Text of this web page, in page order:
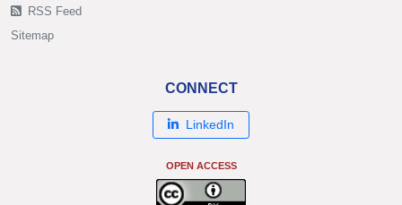
RSS Feed
Sitemap
CONNECT
LinkedIn
OPEN ACCESS